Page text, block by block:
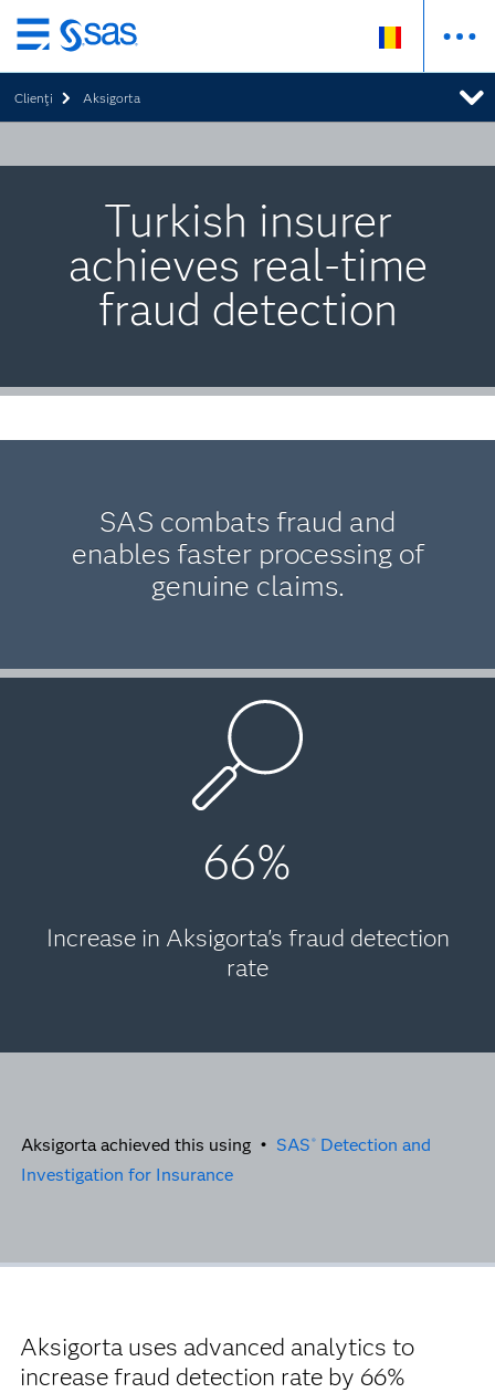
Skip
to
main
content
Clienţi Aksigorta
Turkish insurer
achieves real-time
fraud detection
SAS combats fraud and
enables faster processing of
genuine claims.
66%
Increase in Aksigorta's fraud detection
rate
Aksigorta achieved this using • SAS ® Detection and
Investigation for Insurance
Aksigorta uses advanced analytics to
increase fraud detection rate by 66%